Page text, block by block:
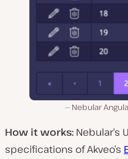
Nebular
How it works: Nebular’s
specifications of Akveo’s